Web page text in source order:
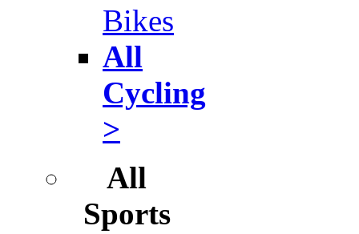
Bikes
All
Cycling
>
All
Sports